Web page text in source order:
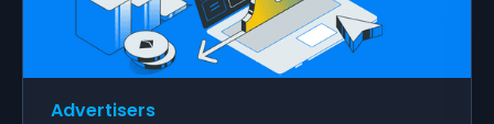
Advertisers